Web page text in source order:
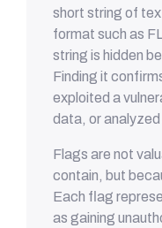
short string of
format such as
string is hidden
Finding it
exploited a
data, or
Flags are not
contain, but
Each flag
as gaining